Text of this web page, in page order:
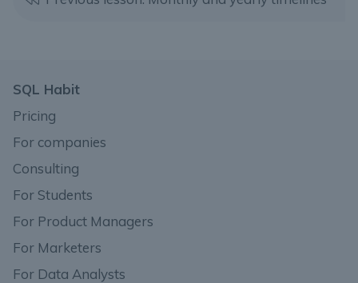
SQL Habit
Pricing
For companies
Consulting
For Students
For Product Managers
For Marketers
For Data Analysts